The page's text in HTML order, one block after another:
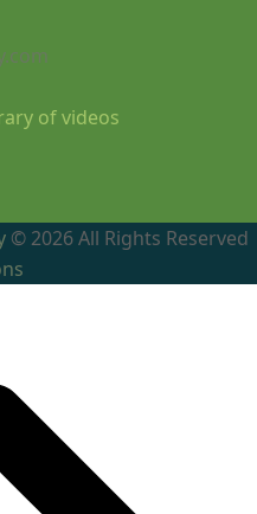
of videos
© 2026 All Rights Reserved